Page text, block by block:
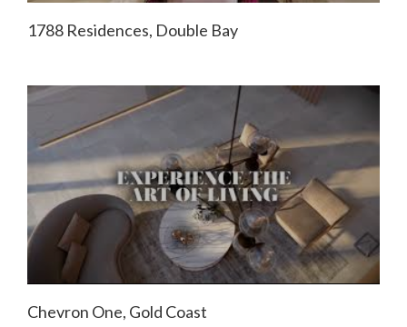
1788 Residences, Double Bay
Chevron One, Gold Coast